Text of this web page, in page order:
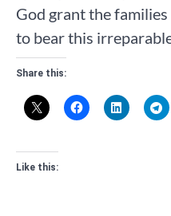
God grant the
to bear this
Share this:
Like this: